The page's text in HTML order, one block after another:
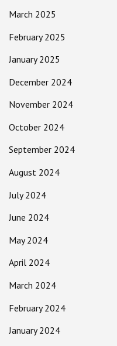
March 2025
February 2025
January 2025
December 2024
November 2024
October 2024
September 2024
August 2024
July 2024
June 2024
May 2024
April 2024
March 2024
February 2024
January 2024